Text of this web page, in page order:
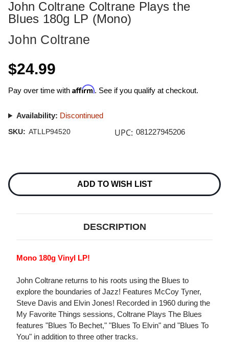
John Coltrane Coltrane Plays the
Blues 180g LP (Mono)
John Coltrane
$24.99
Pay over time with Affirm. See if you qualify at checkout.
Availability: Discontinued
SKU: ATLLP94520 UPC: 081227945206
Stock:
ADD TO WISH LIST
DESCRIPTION
Mono 180g Vinyl LP!
John Coltrane returns to his roots using the Blues to
explore the boundaries of Jazz! Features McCoy Tyner,
Steve Davis and Elvin Jones! Recorded in 1960 during the
My Favorite Things sessions, Coltrane Plays The Blues
features "Blues To Bechet," "Blues To Elvin" and "Blues To
You" in addition to three other tracks.